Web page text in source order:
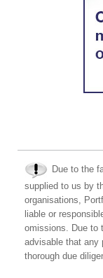
Due to the
supplied to us by
organisations,
liable or
omissions. Due to
advisable that any
thorough due